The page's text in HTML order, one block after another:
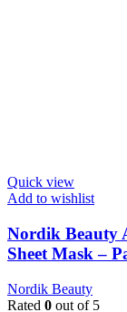
Quick view
Add to wishlist
Nordik Beauty
Sheet Mask –
Nordik Beauty
Rated 0 out of 5